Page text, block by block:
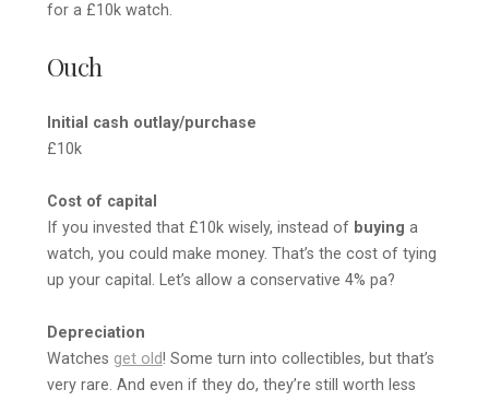
for a £10k watch.
Ouch
Initial cash outlay/purchase
£10k
Cost of capital
If you invested that £10k wisely, instead of buying a
watch, you could make money. That’s the cost of tying
up your capital. Let’s allow a conservative 4% pa?
Depreciation
Watches get old! Some turn into collectibles, but that’s
very rare. And even if they do, they’re still worth less